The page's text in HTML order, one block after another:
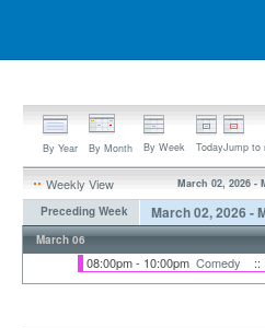
By Year By Month By Week TodayJump to
Weekly View March 02, 2026 -
Preceding Week March 02, 2026 -
March 06
08:00pm - 10:00pm Comedy ::